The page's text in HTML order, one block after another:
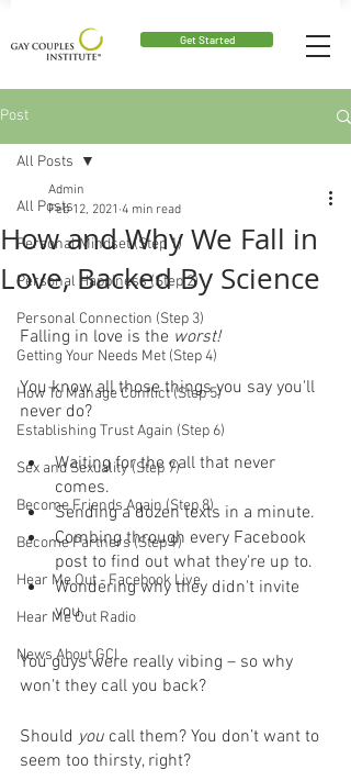
Get Started
Post
All Posts
Personal Mindset (Step 1)
Personal Happiness (Step 2)
Personal Connection (Step 3)
Getting Your Needs Met (Step 4)
How To Manage Conflict (Step 5)
Establishing Trust Again (Step 6)
Sex and Sexuality (Step 7)
Become Friends Again (Step 8)
Become Partners (Step 9)
Hear Me Out - Facebook Live
Hear Me Out Radio
News About GCI
All Posts
How and Why We Fall in
Love, Backed By Science
Admin
Feb 12, 2021 4 min read
Falling in love is the worst!
You know all those things you say you'll
never do?
Waiting for the call that never
comes.
Sending a dozen texts in a minute.
Combing through every Facebook
post to find out what they're up to.
Wondering why they didn't invite
you.
You guys were really vibing – so why
won't they call you back?
Should you call them? You don’t want to
seem too thirsty, right?